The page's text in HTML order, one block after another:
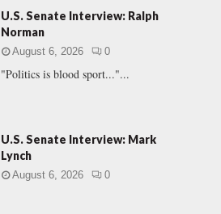
A
U.S. Senate Interview: Ralph
Norman
August 6, 2026 0
"Politics is blood sport..."...
U.S. Senate Interview: Mark
Lynch
August 6, 2026 0